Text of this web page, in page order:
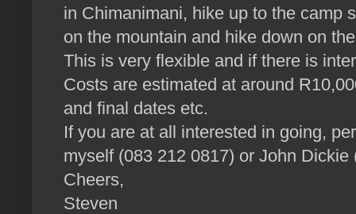
in Chimanimani, hike up to the camp
on the mountain and hike down on
This is very flexible and if there is
Costs are estimated at around
and final dates etc.
If you are at all interested in going,
myself (083 212 0817) or John Dickie
Cheers,
Steven